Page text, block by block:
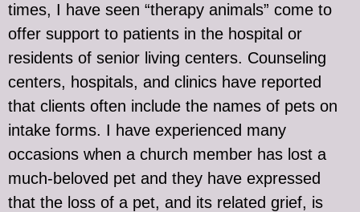
times, I have seen “therapy animals” come to
offer support to patients in the hospital or
residents of senior living centers. Counseling
centers, hospitals, and clinics have reported
that clients often include the names of pets on
intake forms. I have experienced many
occasions when a church member has lost a
much-beloved pet and they have expressed
that the loss of a pet, and its related grief, is